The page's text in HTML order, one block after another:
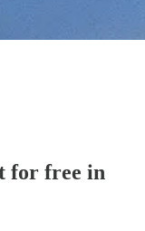
for free in